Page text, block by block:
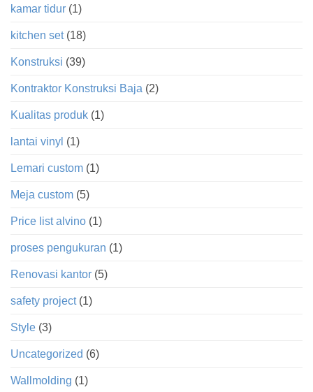
kamar tidur (1)
kitchen set(18)
Konstruksi (39)
Kontraktor Konstruksi Baja (2)
Kualitas produk (1)
lantai vinyl (1)
Lemari custom (1)
Meja custom (5)
Price list alvino (1)
proses pengukuran (1)
Renovasi kantor (5)
safety project(1)
Style (3)
Uncategorized (6)
Wallmolding (1)